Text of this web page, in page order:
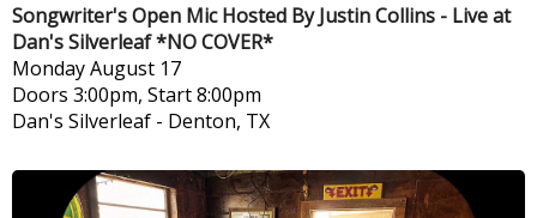
Songwriter's Open Mic Hosted By Justin Collins - Live at
Dan's Silverleaf *NO COVER*
MondayAugust 17
Doors 3:00pm, Start 8:00pm
Dan's Silverleaf - Denton, TX